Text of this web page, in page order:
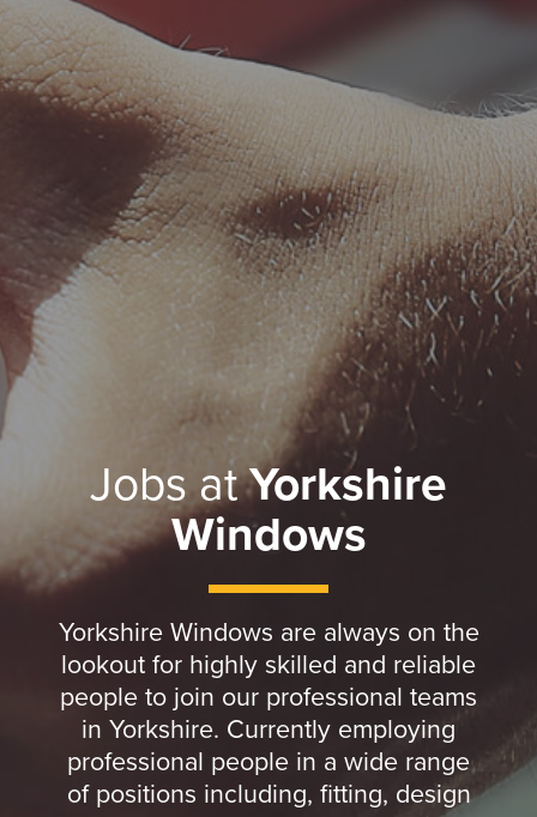
Jobs atYorkshire
Windows
Yorkshire Windows are always on the
lookout for highly skilled and reliable
people to join our professional teams
in Yorkshire. Currently employing
professional people in a wide range
of positions including, fitting, design